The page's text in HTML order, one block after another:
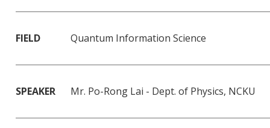
FIELD Quantum Information Science
SPEAKER Mr. Po-Rong Lai - Dept. of Physics, NCKU